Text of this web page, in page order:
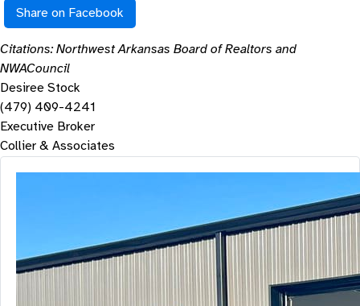
Share on Facebook
Citations: Northwest Arkansas Board of Realtors and
NWACouncil
Desiree Stock
(479) 409-4241
Executive Broker
Collier & Associates